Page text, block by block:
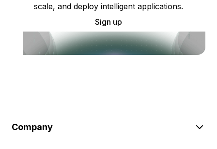
scale, and deploy intelligent applications.
Sign up
Company